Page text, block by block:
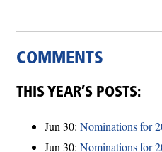
COMMENTS
THIS YEAR’S POSTS:
Jun 30: Nominations for
Jun 30: Nominations for